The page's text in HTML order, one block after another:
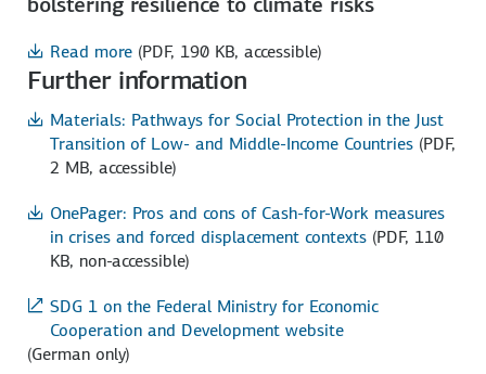
Read more (PDF, 190 KB, accessible)
Further information
Materials: Pathways for Social Protection in the Just
Transition of Low- and Middle-Income Countries (PDF,
2 MB, accessible)
OnePager: Pros and cons of Cash-for-Work measures
in crises and forced displacement contexts (PDF, 110
KB, non-accessible)
SDG 1 on the Federal Ministry for Economic
Cooperation and Development website
(German only)